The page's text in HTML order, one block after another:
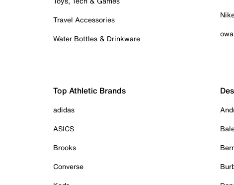
Travel Accessories
Water Bottles & Drinkware
Top Athletic Brands
adidas
ASICS
Brooks
Converse